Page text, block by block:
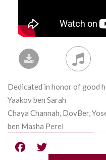
Dedicated in honor of good
Yaakov ben Sarah
Chaya Channah, DovBer,
ben Masha Perel